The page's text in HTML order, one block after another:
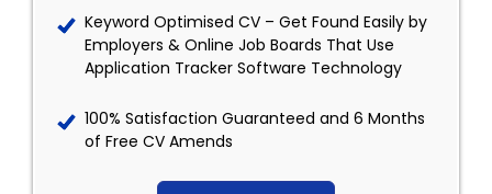
Keyword Optimised CV – Get Found Easily by
Employers & Online Job Boards That Use
Application Tracker Software Technology
100% Satisfaction Guaranteed and 6 Months
of Free CV Amends